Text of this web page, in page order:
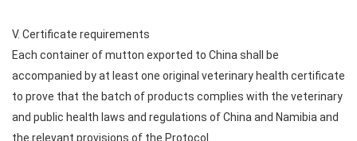
V. Certificate requirements
Each container of mutton exported to China shall be
accompanied by at least one original veterinary health certificate
to prove that the batch of products complies with the veterinary
and public health laws and regulations of China and Namibia and
the relevant provisions of the Protocol.